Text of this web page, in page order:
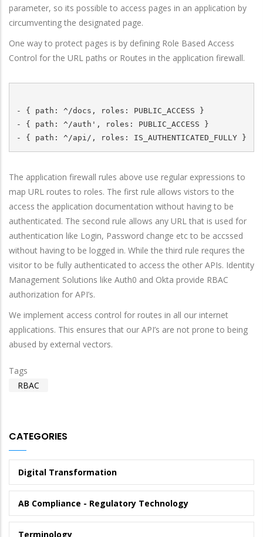
parameter, so its possible to access pages in an application by
circumventing the designated page.
One way to protect pages is by defining Role Based Access
Control for the URL paths or Routes in the application firewall.
- { path: ^/docs, roles: PUBLIC_ACCESS }
- { path: ^/auth', roles: PUBLIC_ACCESS }
The application firewall rules above use regular expressions to
map URL routes to roles. The first rule allows vistors to the
access the application documentation without having to be
authenticated. The second rule allows any URL that is used for
authentication like Login, Password change etc to be accssed
without having to be logged in. While the third rule requres the
visitor to be fully authenticated to access the other APIs. Identity
Management Solutions like Auth0 and Okta provide RBAC
authorization for API’s.
We implement access control for routes in all our internet
applications. This ensures that our API’s are not prone to being
abused by external vectors.
Tags
RBAC
CATEGORIES
Digital Transformation
AB Compliance - Regulatory Technology
Terminology